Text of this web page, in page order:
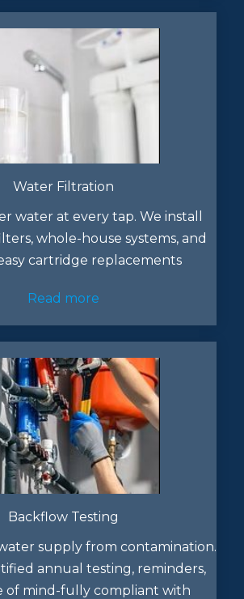
Water Filtration
water at every tap. We install
whole-house systems, and
cartridge replacements
Read more
Backflow Testing
supply from contamination.
annual testing, reminders,
of mind-fully compliant with